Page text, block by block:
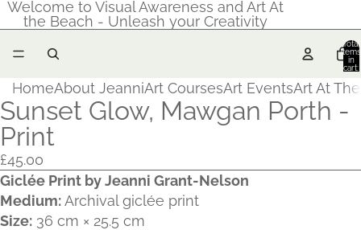
Welcome to Visual Awareness and Art At
the Beach - Unleash your Creativity
Total
items
in
cart:
HomeAbout JeanniArt CoursesArt EventsArt At
Sunset Glow, Mawgan Porth -
Print
£45.00
Giclée Print by Jeanni Grant‑Nelson
Medium:Archival giclée print
Size: 36 cm × 25.5 cm